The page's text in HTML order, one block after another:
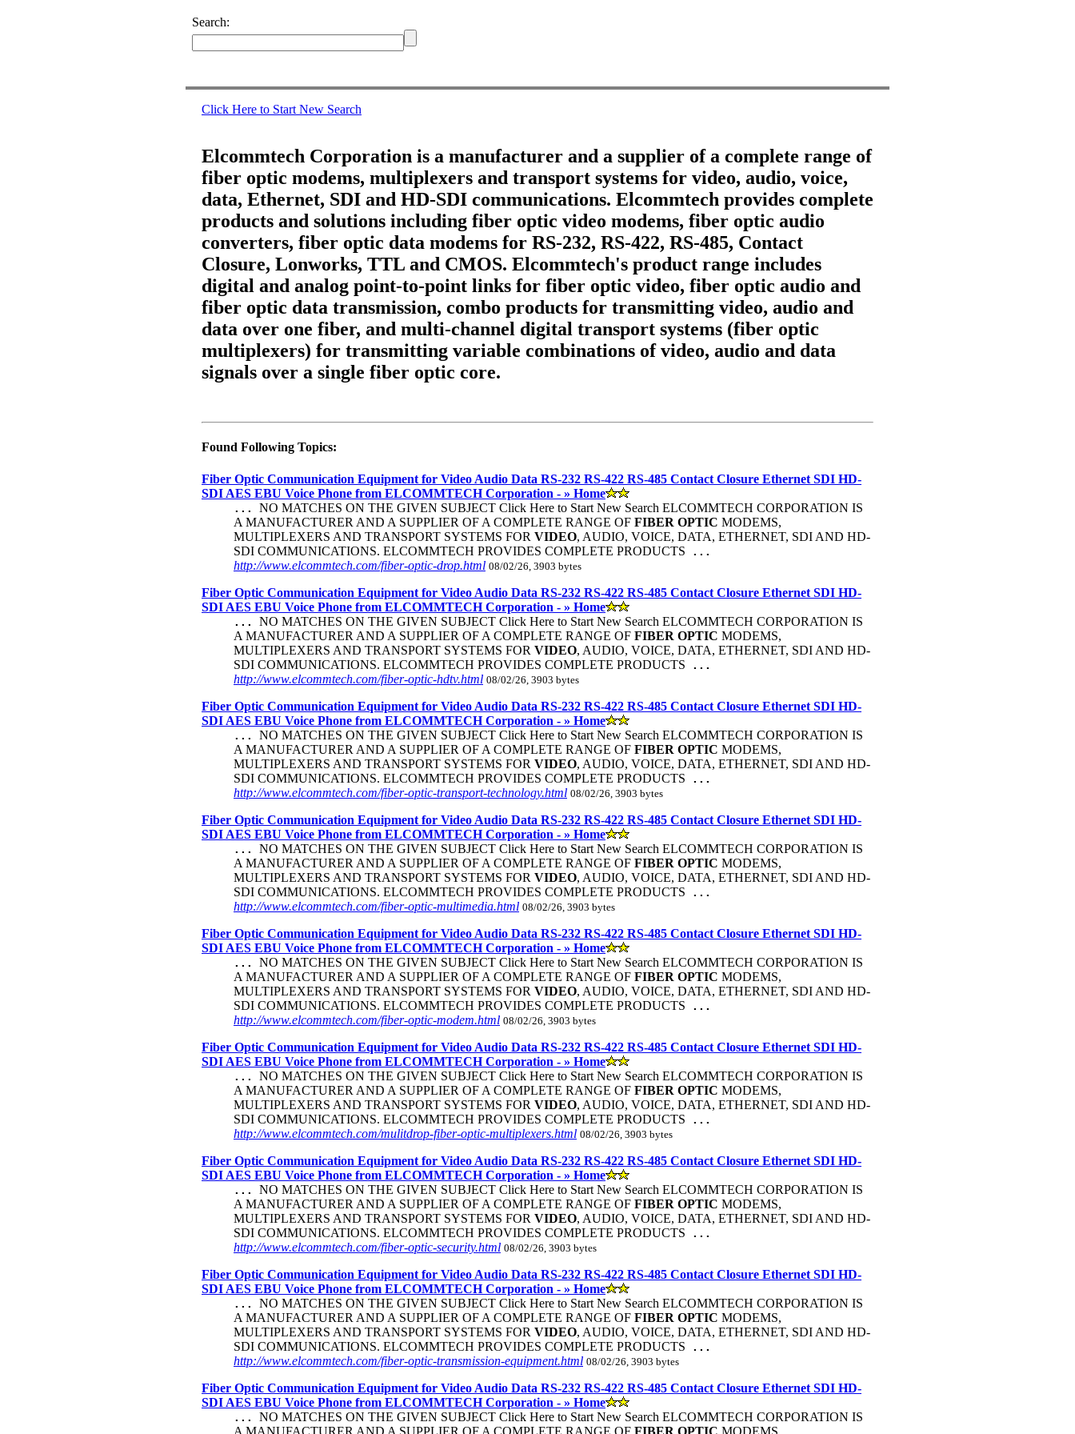
Search:
Click Here to Start New Search
Elcommtech Corporation is a manufacturer and a supplier of a complete range of
fiber optic modems, multiplexers and transport systems for video, audio, voice,
data, Ethernet, SDI and HD-SDI communications. Elcommtech provides complete
products and solutions including fiber optic video modems, fiber optic audio
converters, fiber optic data modems for RS-232, RS-422, RS-485, Contact
Closure, Lonworks, TTL and CMOS. Elcommtech's product range includes
digital and analog point-to-point links for fiber optic video, fiber optic audio and
fiber optic data transmission, combo products for transmitting video, audio and
data over one fiber, and multi-channel digital transport systems (fiber optic
multiplexers) for transmitting variable combinations of video, audio and data
signals over a single fiber optic core.
Found Following Topics:
Fiber Optic Communication Equipment for Video Audio Data RS-232 RS-422 RS-485 Contact Closure Ethernet SDI HD-
SDI AES EBU Voice Phone from ELCOMMTECH Corporation - » Home
... NO MATCHES ON THE GIVEN SUBJECT Click Here to Start New Search ELCOMMTECH CORPORATION IS
A MANUFACTURER AND A SUPPLIER OF A COMPLETE RANGE OF FIBER OPTIC MODEMS,
MULTIPLEXERS AND TRANSPORT SYSTEMS FOR VIDEO, AUDIO, VOICE, DATA, ETHERNET, SDI AND HD-
SDI COMMUNICATIONS. ELCOMMTECH PROVIDES COMPLETE PRODUCTS ...
http://www.elcommtech.com/fiber-optic-drop.html 08/02/26, 3903 bytes
Fiber Optic Communication Equipment for Video Audio Data RS-232 RS-422 RS-485 Contact Closure Ethernet SDI HD-
SDI AES EBU Voice Phone from ELCOMMTECH Corporation - » Home
... NO MATCHES ON THE GIVEN SUBJECT Click Here to Start New Search ELCOMMTECH CORPORATION IS
A MANUFACTURER AND A SUPPLIER OF A COMPLETE RANGE OF FIBER OPTIC MODEMS,
MULTIPLEXERS AND TRANSPORT SYSTEMS FOR VIDEO, AUDIO, VOICE, DATA, ETHERNET, SDI AND HD-
SDI COMMUNICATIONS. ELCOMMTECH PROVIDES COMPLETE PRODUCTS ...
http://www.elcommtech.com/fiber-optic-hdtv.html 08/02/26, 3903 bytes
Fiber Optic Communication Equipment for Video Audio Data RS-232 RS-422 RS-485 Contact Closure Ethernet SDI HD-
SDI AES EBU Voice Phone from ELCOMMTECH Corporation - » Home
... NO MATCHES ON THE GIVEN SUBJECT Click Here to Start New Search ELCOMMTECH CORPORATION IS
A MANUFACTURER AND A SUPPLIER OF A COMPLETE RANGE OF FIBER OPTIC MODEMS,
MULTIPLEXERS AND TRANSPORT SYSTEMS FOR VIDEO, AUDIO, VOICE, DATA, ETHERNET, SDI AND HD-
SDI COMMUNICATIONS. ELCOMMTECH PROVIDES COMPLETE PRODUCTS ...
http://www.elcommtech.com/fiber-optic-transport-technology.html 08/02/26, 3903 bytes
Fiber Optic Communication Equipment for Video Audio Data RS-232 RS-422 RS-485 Contact Closure Ethernet SDI HD-
SDI AES EBU Voice Phone from ELCOMMTECH Corporation - » Home
... NO MATCHES ON THE GIVEN SUBJECT Click Here to Start New Search ELCOMMTECH CORPORATION IS
A MANUFACTURER AND A SUPPLIER OF A COMPLETE RANGE OF FIBER OPTIC MODEMS,
MULTIPLEXERS AND TRANSPORT SYSTEMS FOR VIDEO, AUDIO, VOICE, DATA, ETHERNET, SDI AND HD-
SDI COMMUNICATIONS. ELCOMMTECH PROVIDES COMPLETE PRODUCTS ...
http://www.elcommtech.com/fiber-optic-multimedia.html 08/02/26, 3903 bytes
Fiber Optic Communication Equipment for Video Audio Data RS-232 RS-422 RS-485 Contact Closure Ethernet SDI HD-
SDI AES EBU Voice Phone from ELCOMMTECH Corporation - » Home
... NO MATCHES ON THE GIVEN SUBJECT Click Here to Start New Search ELCOMMTECH CORPORATION IS
A MANUFACTURER AND A SUPPLIER OF A COMPLETE RANGE OF FIBER OPTIC MODEMS,
MULTIPLEXERS AND TRANSPORT SYSTEMS FOR VIDEO, AUDIO, VOICE, DATA, ETHERNET, SDI AND HD-
SDI COMMUNICATIONS. ELCOMMTECH PROVIDES COMPLETE PRODUCTS ...
http://www.elcommtech.com/fiber-optic-modem.html 08/02/26, 3903 bytes
Fiber Optic Communication Equipment for Video Audio Data RS-232 RS-422 RS-485 Contact Closure Ethernet SDI HD-
SDI AES EBU Voice Phone from ELCOMMTECH Corporation - » Home
... NO MATCHES ON THE GIVEN SUBJECT Click Here to Start New Search ELCOMMTECH CORPORATION IS
A MANUFACTURER AND A SUPPLIER OF A COMPLETE RANGE OF FIBER OPTIC MODEMS,
MULTIPLEXERS AND TRANSPORT SYSTEMS FOR VIDEO, AUDIO, VOICE, DATA, ETHERNET, SDI AND HD-
SDI COMMUNICATIONS. ELCOMMTECH PROVIDES COMPLETE PRODUCTS ...
http://www.elcommtech.com/mulitdrop-fiber-optic-multiplexers.html 08/02/26, 3903 bytes
Fiber Optic Communication Equipment for Video Audio Data RS-232 RS-422 RS-485 Contact Closure Ethernet SDI HD-
SDI AES EBU Voice Phone from ELCOMMTECH Corporation - » Home
... NO MATCHES ON THE GIVEN SUBJECT Click Here to Start New Search ELCOMMTECH CORPORATION IS
A MANUFACTURER AND A SUPPLIER OF A COMPLETE RANGE OF FIBER OPTIC MODEMS,
MULTIPLEXERS AND TRANSPORT SYSTEMS FOR VIDEO, AUDIO, VOICE, DATA, ETHERNET, SDI AND HD-
SDI COMMUNICATIONS. ELCOMMTECH PROVIDES COMPLETE PRODUCTS ...
http://www.elcommtech.com/fiber-optic-security.html 08/02/26, 3903 bytes
Fiber Optic Communication Equipment for Video Audio Data RS-232 RS-422 RS-485 Contact Closure Ethernet SDI HD-
SDI AES EBU Voice Phone from ELCOMMTECH Corporation - » Home
... NO MATCHES ON THE GIVEN SUBJECT Click Here to Start New Search ELCOMMTECH CORPORATION IS
A MANUFACTURER AND A SUPPLIER OF A COMPLETE RANGE OF FIBER OPTIC MODEMS,
MULTIPLEXERS AND TRANSPORT SYSTEMS FOR VIDEO, AUDIO, VOICE, DATA, ETHERNET, SDI AND HD-
SDI COMMUNICATIONS. ELCOMMTECH PROVIDES COMPLETE PRODUCTS ...
http://www.elcommtech.com/fiber-optic-transmission-equipment.html 08/02/26, 3903 bytes
Fiber Optic Communication Equipment for Video Audio Data RS-232 RS-422 RS-485 Contact Closure Ethernet SDI HD-
SDI AES EBU Voice Phone from ELCOMMTECH Corporation - » Home
... NO MATCHES ON THE GIVEN SUBJECT Click Here to Start New Search ELCOMMTECH CORPORATION IS
A MANUFACTURER AND A SUPPLIER OF A COMPLETE RANGE OF FIBER OPTIC MODEMS,